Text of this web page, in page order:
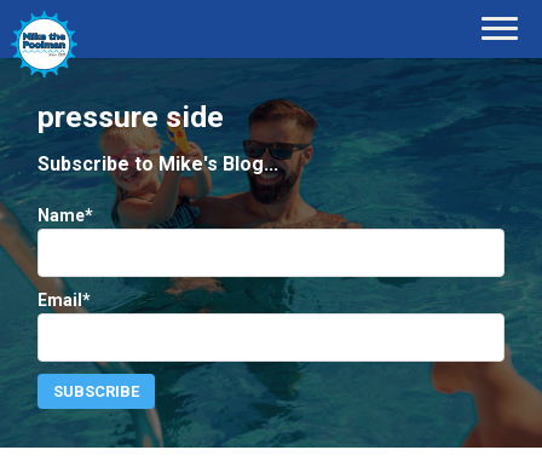
pressure side
Subscribe to Mike's Blog...
Name*
Email*